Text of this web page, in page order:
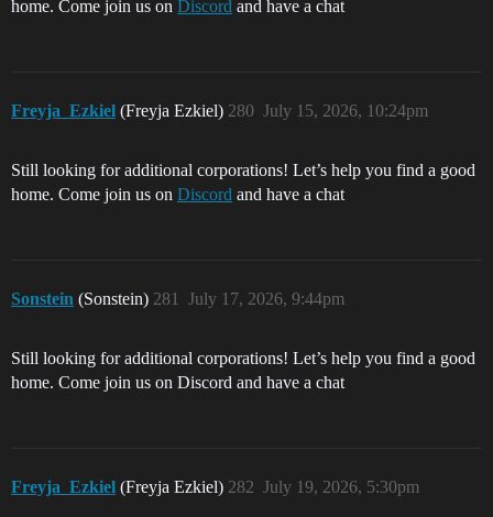
home. Come join us on Discord and have a chat
Freyja_Ezkiel (Freyja Ezkiel) July 15, 2026, 10:24pm
280
Still looking for additional corporations! Let’s help you find a good
home. Come join us on Discord and have a chat
Sonstein (Sonstein) July 17, 2026, 9:44pm
281
Still looking for additional corporations! Let’s help you find a good
home. Come join us on Discord and have a chat
Freyja_Ezkiel (Freyja Ezkiel) July 19, 2026, 5:30pm
282